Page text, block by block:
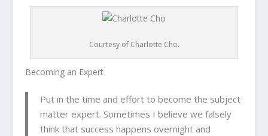
Courtesy of Charlotte Cho.
Becoming an Expert
Put in the time and effort to become the subject
matter expert. Sometimes I believe we falsely
think that success happens overnight and